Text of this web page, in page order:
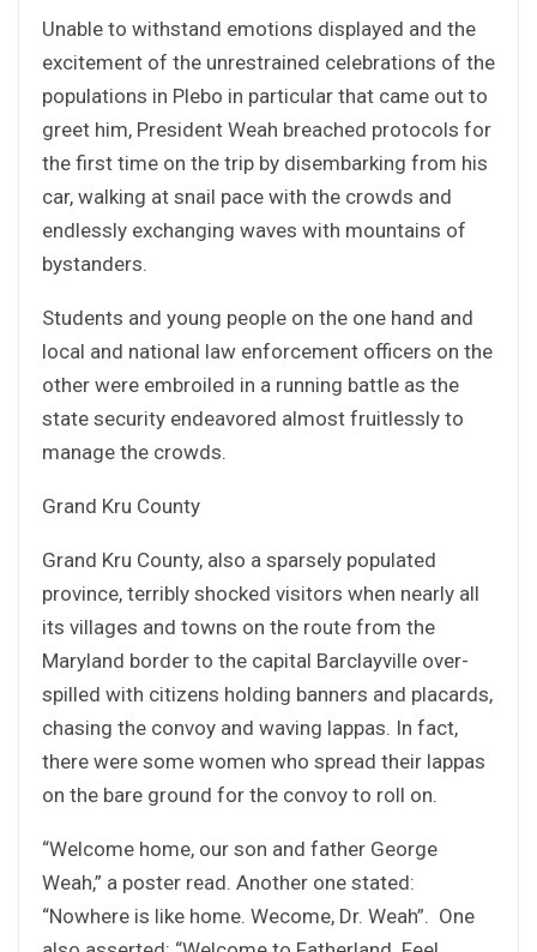
Unable to withstand emotions displayed and the
excitement of the unrestrained celebrations of the
populations in Plebo in particular that came out to
greet him, President Weah breached protocols for
the first time on the trip by disembarking from his
car, walking at snail pace with the crowds and
endlessly exchanging waves with mountains of
bystanders.
Students and young people on the one hand and
local and national law enforcement officers on the
other were embroiled in a running battle as the
state security endeavored almost fruitlessly to
manage the crowds.
Grand Kru County
Grand Kru County, also a sparsely populated
province, terribly shocked visitors when nearly all
its villages and towns on the route from the
Maryland border to the capital Barclayville over-
spilled with citizens holding banners and placards,
chasing the convoy and waving lappas. In fact,
there were some women who spread their lappas
on the bare ground for the convoy to roll on.
“Welcome home, our son and father George
Weah,” a poster read. Another one stated:
“Nowhere is like home. Wecome, Dr. Weah”. One